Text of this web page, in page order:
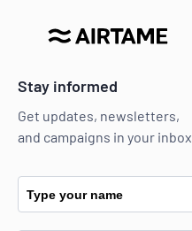
Stay informed
Get updates, newsletters,
and campaigns in your inbox.
Type your name